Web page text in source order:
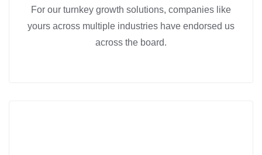
For our turnkey growth solutions, companies like
yours across multiple industries have endorsed us
across the board.